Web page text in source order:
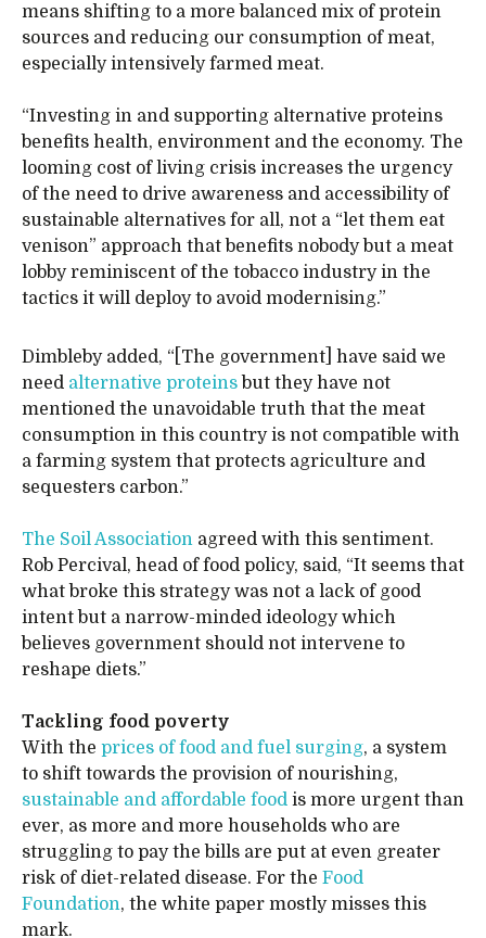
means shifting to a more balanced mix of protein
sources and reducing our consumption of meat,
especially intensively farmed meat.
“Investing in and supporting alternative proteins
benefits health, environment and the economy. The
looming cost of living crisis increases the urgency
of the need to drive awareness and accessibility of
sustainable alternatives for all, not a “let them eat
venison” approach that benefits nobody but a meat
lobby reminiscent of the tobacco industry in the
tactics it will deploy to avoid modernising.”
Dimbleby added, “[The government] have said we
need alternative proteins but they have not
mentioned the unavoidable truth that the meat
consumption in this country is not compatible with
a farming system that protects agriculture and
sequesters carbon.”
The Soil Association agreed with this sentiment.
Rob Percival, head of food policy, said, “It seems that
what broke this strategy was not a lack of good
intent but a narrow-minded ideology which
believes government should not intervene to
reshape diets.”
Tackling food poverty
With the prices of food and fuel surging, a system
to shift towards the provision of nourishing,
sustainable and affordable food is more urgent than
ever, as more and more households who are
struggling to pay the bills are put at even greater
risk of diet-related disease. For the Food
Foundation, the white paper mostly misses this
mark.